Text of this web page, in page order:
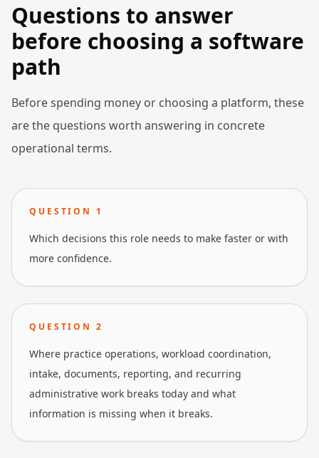
Questions to answer
before choosing a software
path
Before spending money or choosing a platform, these
are the questions worth answering in concrete
operational terms.
QUESTION 1
Which decisions this role needs to make faster or with
more confidence.
QUESTION 2
Where practice operations, workload coordination,
intake, documents, reporting, and recurring
administrative work breaks today and what
information is missing when it breaks.